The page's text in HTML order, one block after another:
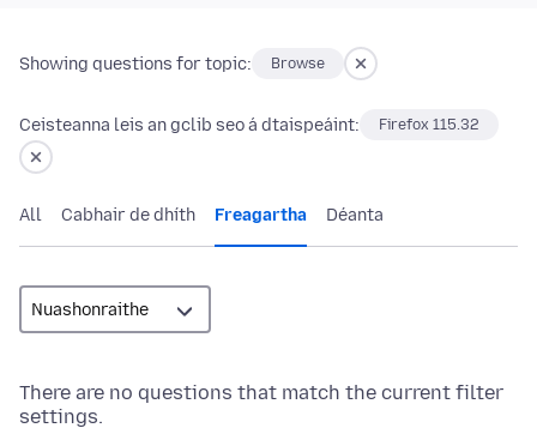
Showing questions for topic: Browse
Ceisteanna leis an gclib seo á dtaispeáint: Firefox 115.32
All Cabhair de dhíth Freagartha Déanta
There are no questions that match the current filter
settings.